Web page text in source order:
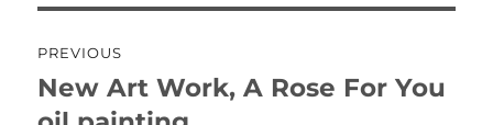
navigation
PREVIOUS
Previous
post:
New Art Work, A Rose For You